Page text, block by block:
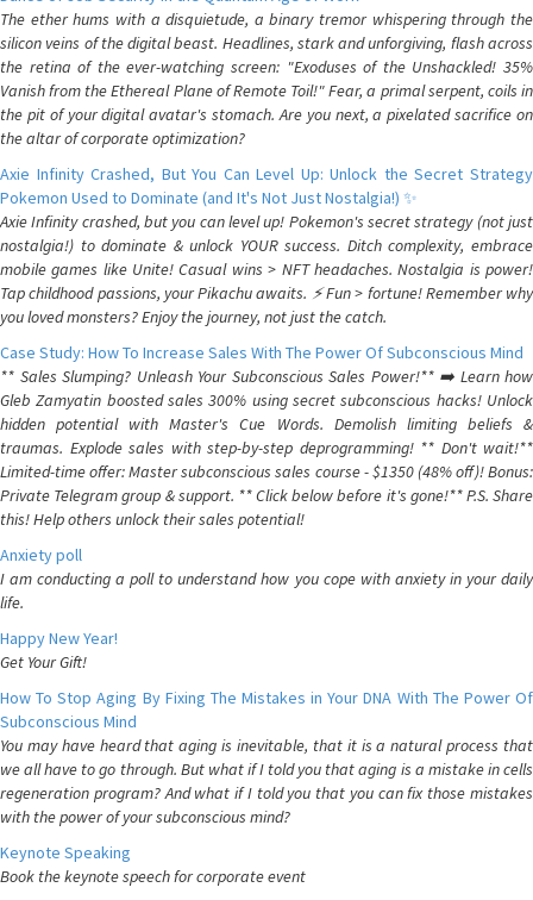
The ether hums with a disquietude, a binary tremor whispering through the
silicon veins of the digital beast. Headlines, stark and unforgiving, flash across
the retina of the ever-watching screen: "Exoduses of the Unshackled! 35%
Vanish from the Ethereal Plane of Remote Toil!" Fear, a primal serpent, coils in
the pit of your digital avatar's stomach. Are you next, a pixelated sacrifice on
the altar of corporate optimization?
Axie Infinity Crashed, But You Can Level Up: Unlock the Secret Strategy
Pokemon Used to Dominate (and It's Not Just Nostalgia!) ✨
Axie Infinity crashed, but you can level up! Pokemon's secret strategy (not just
nostalgia!) to dominate & unlock YOUR success. Ditch complexity, embrace
mobile games like Unite! Casual wins > NFT headaches. Nostalgia is power!
Tap childhood passions, your Pikachu awaits. ⚡️ Fun > fortune! Remember why
you loved monsters? Enjoy the journey, not just the catch.
Case Study: How To Increase Sales With The Power Of Subconscious Mind
** Sales Slumping? Unleash Your Subconscious Sales Power!** ➡️ Learn how
Gleb Zamyatin boosted sales 300% using secret subconscious hacks! Unlock
hidden potential with Master's Cue Words. Demolish limiting beliefs &
traumas. Explode sales with step-by-step deprogramming! ** Don't wait!**
Limited-time offer: Master subconscious sales course - $1350 (48% off)! Bonus:
Private Telegram group & support. ** Click below before it's gone!** P.S. Share
this! Help others unlock their sales potential!
Anxiety poll
I am conducting a poll to understand how you cope with anxiety in your daily
life.
Happy New Year!
Get Your Gift!
How To Stop Aging By Fixing The Mistakes in Your DNA With The Power Of
Subconscious Mind
You may have heard that aging is inevitable, that it is a natural process that
we all have to go through. But what if I told you that aging is a mistake in cells
regeneration program? And what if I told you that you can fix those mistakes
with the power of your subconscious mind?
Keynote Speaking
Book the keynote speech for corporate event